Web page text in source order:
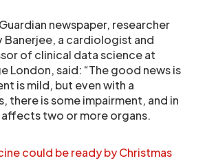
newspaper, researcher
Banerjee, a cardiologist and
of clinical data science at
London, said: “The good news is
is mild, but even with a
there is some impairment, and in
two or more organs.
could be ready by Christmas